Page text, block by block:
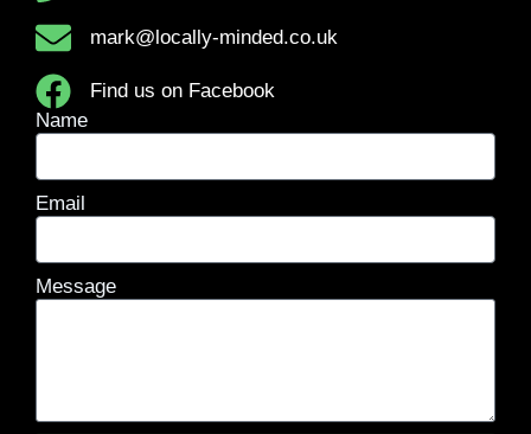
mark@locally-minded.co.uk
Find us on Facebook
Name
Email
Message